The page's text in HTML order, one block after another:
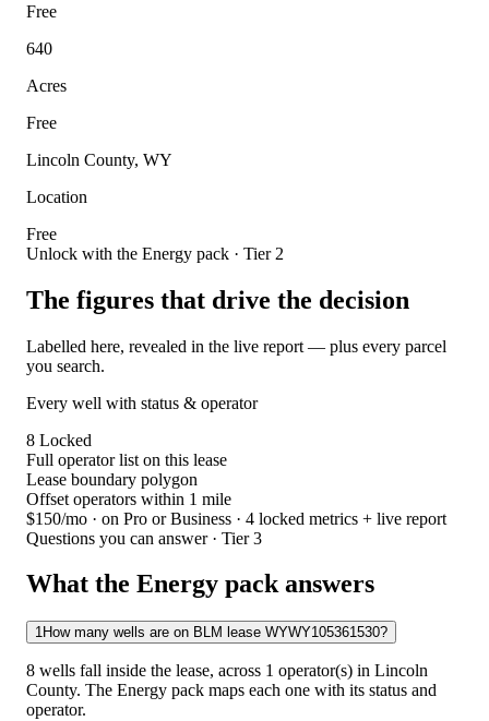
Free
640
Acres
Free
Lincoln County, WY
Location
Free
Unlock with the Energy pack · Tier 2
The figures that drive the decision
Labelled here, revealed in the live report — plus every parcel
you search.
Every well with status & operator
8 Locked
Full operator list on this lease
Lease boundary polygon
Offset operators within 1 mile
$150/mo · on Pro or Business · 4 locked metrics + live report
Questions you can answer · Tier 3
What the Energy pack answers
1How many wells are on BLM lease WYWY105361530?
8 wells fall inside the lease, across 1 operator(s) in Lincoln
County. The Energy pack maps each one with its status and
operator.